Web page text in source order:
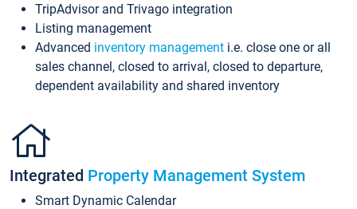
TripAdvisor and Trivago integration
Listing management
Advanced inventory management i.e. close one or all
sales channel, closed to arrival, closed to departure,
dependent availability and shared inventory
Integrated Property Management System
Smart Dynamic Calendar